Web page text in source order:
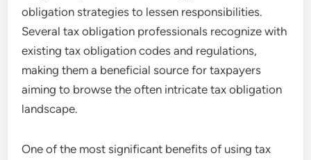
obligation strategies to lessen responsibilities.
Several tax obligation professionals recognize with
existing tax obligation codes and regulations,
making them a beneficial source for taxpayers
aiming to browse the often intricate tax obligation
landscape.
One of the most significant benefits of using tax